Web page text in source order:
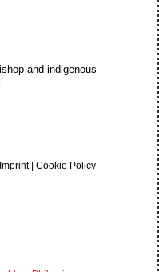
and indigenous
Imprint|Cookie Policy